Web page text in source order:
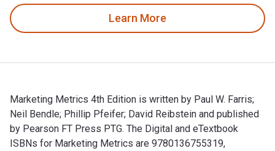
Learn More
Marketing Metrics 4th Edition is written by Paul W. Farris;
Neil Bendle; Phillip Pfeifer; David Reibstein and published
by Pearson FT Press PTG. The Digital and eTextbook
ISBNs for Marketing Metrics are 9780136755319,